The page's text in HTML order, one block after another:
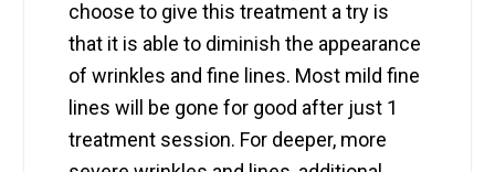
choose to give this treatment a try is
that it is able to diminish the appearance
of wrinkles and fine lines. Most mild fine
lines will be gone for good after just 1
treatment session. For deeper, more